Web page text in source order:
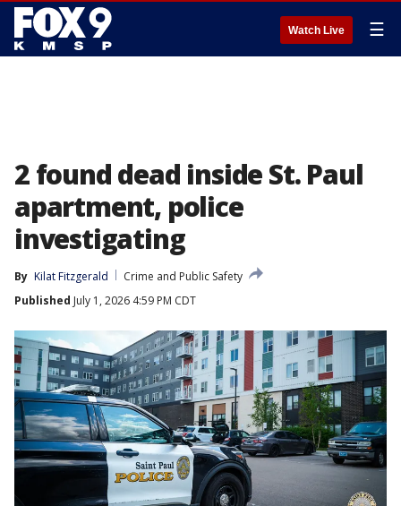
Watch Live ☰
2 found dead inside St. Paul
apartment, police
investigating
By Kilat Fitzgerald
Crime and Public Safety
Published July 1, 2026 4:59 PM CDT